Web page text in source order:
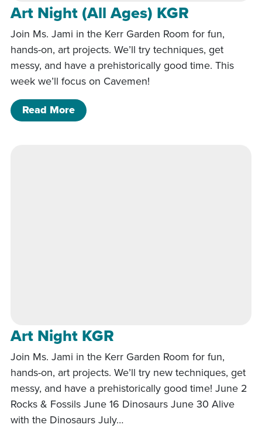
Art Night (All Ages) KGR
Join Ms. Jami in the Kerr Garden Room for fun,
hands-on, art projects. We’ll try techniques, get
messy, and have a prehistorically good time. This
week we’ll focus on Cavemen!
Read Moreof Art Night (All Ages) KGR
Art Night KGR
Join Ms. Jami in the Kerr Garden Room for fun,
hands-on, art projects. We’ll try new techniques, get
messy, and have a prehistorically good time! June 2
Rocks & Fossils June 16 Dinosaurs June 30 Alive
with the Dinosaurs July…